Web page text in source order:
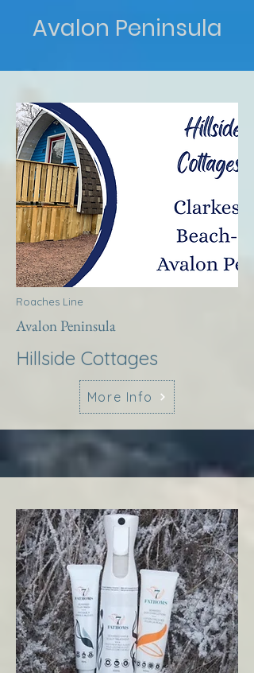
Avalon Peninsula
Roaches Line
Avalon Peninsula
Hillside Cottages
More Info